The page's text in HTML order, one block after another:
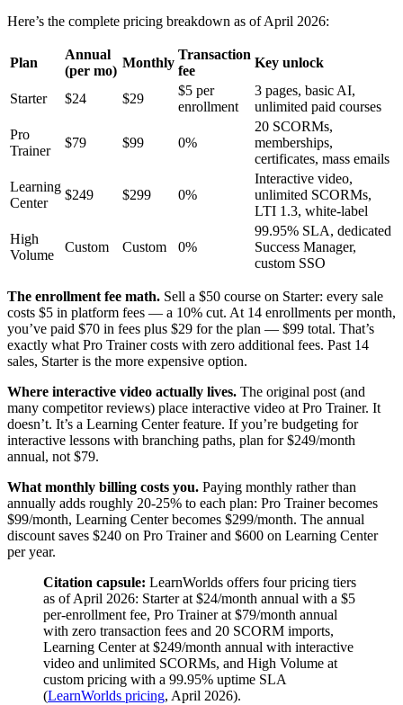
Here’s the complete pricing breakdown as of April 2026:
Plan
Annual
(per mo)
Monthly
Transaction
fee
Key unlock
Starter $24 $29
$5 per
enrollment
3 pages, basic AI,
unlimited paid courses
Pro
Trainer
$79 $99 0%
20 SCORMs,
memberships,
certificates, mass emails
Learning
Center
$249 $299 0%
Interactive video,
unlimited SCORMs,
LTI 1.3, white-label
High
Volume
Custom Custom 0%
99.95% SLA, dedicated
Success Manager,
custom SSO
The enrollment fee math. Sell a $50 course on Starter: every sale
costs $5 in platform fees — a 10% cut. At 14 enrollments per month,
you’ve paid $70 in fees plus $29 for the plan — $99 total. That’s
exactly what Pro Trainer costs with zero additional fees. Past 14
sales, Starter is the more expensive option.
Where interactive video actually lives. The original post (and
many competitor reviews) place interactive video at Pro Trainer. It
doesn’t. It’s a Learning Center feature. If you’re budgeting for
interactive lessons with branching paths, plan for $249/month
annual, not $79.
What monthly billing costs you. Paying monthly rather than
annually adds roughly 20-25% to each plan: Pro Trainer becomes
$99/month, Learning Center becomes $299/month. The annual
discount saves $240 on Pro Trainer and $600 on Learning Center
per year.
Citation capsule: LearnWorlds offers four pricing tiers
as of April 2026: Starter at $24/month annual with a $5
per-enrollment fee, Pro Trainer at $79/month annual
with zero transaction fees and 20 SCORM imports,
Learning Center at $249/month annual with interactive
video and unlimited SCORMs, and High Volume at
custom pricing with a 99.95% uptime SLA
(LearnWorlds pricing, April 2026).